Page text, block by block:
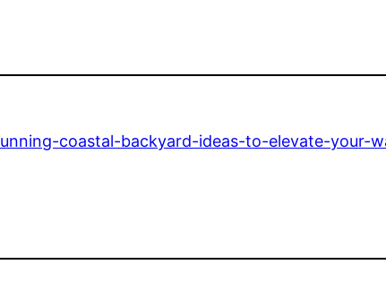
coastal-backyard-ideas-to-elevate-your-